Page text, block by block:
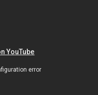
YouTube
error